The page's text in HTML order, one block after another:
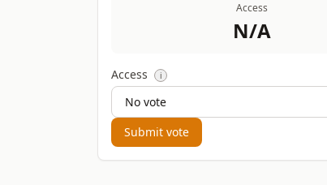
Access
N/A
Access i
Submit vote